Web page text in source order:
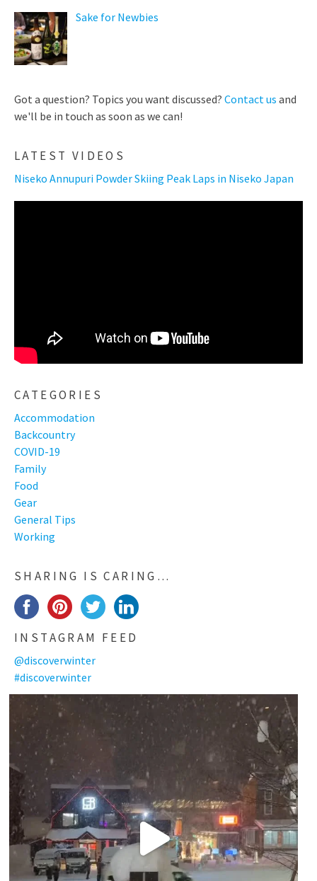
Sake for Newbies
Got a question? Topics you want discussed? Contact us and
we'll be in touch as soon as we can!
LATEST VIDEOS
Niseko Annupuri Powder Skiing Peak Laps in Niseko Japan
CATEGORIES
Accommodation
Backcountry
COVID-19
Family
Food
Gear
General Tips
Working
SHARING IS CARING…
INSTAGRAM FEED
@discoverwinter
#discoverwinter